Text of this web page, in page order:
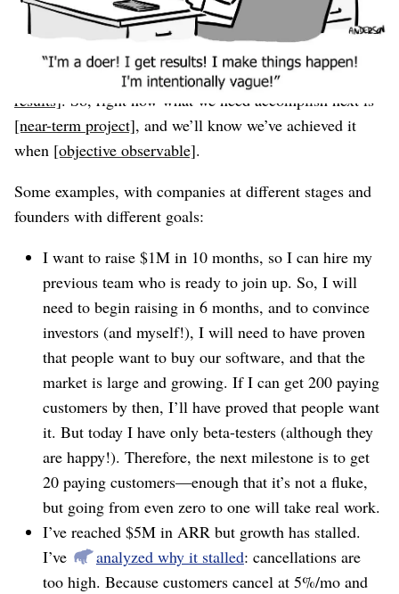
like this:
If we’re going to achieve [
final result ] by[far-future-
, we will have to accomplish[1-5 critical projects or
results]. So, right now what we need accomplish next is
[near-term project], and we’ll know we’ve achieved it
when [objective observable].
Some examples, with companies at different stages and
founders with different goals:
I want to raise $1M in 10 months, so I can hire my
previous team who is ready to join up. So, I will
need to begin raising in 6 months, and to convince
investors (and myself!), I will need to have proven
that people want to buy our software, and that the
market is large and growing. If I can get 200 paying
customers by then, I’ll have proved that people want
it. But today I have only beta-testers (although they
are happy!). Therefore, the next milestone is to get
20 paying customers⁠—enough that it’s not a fluke,
but going from even zero to one will take real work.
I’ve reached $5M in ARR but growth has stalled.
I’ve
analyzed why it stalled: cancellations are
too high. Because customers cancel at 5%/mo and